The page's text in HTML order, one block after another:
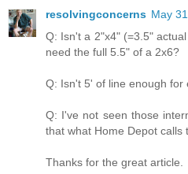
resolvingconcerns May
Q: Isn't a 2"x4" (=3.5"
need the full 5.5" of a 2x6?
Q: Isn't 5' of line enough for
Q: I've not seen those
that what Home Depot calls
Thanks for the great article.